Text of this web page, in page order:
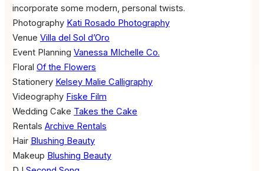
incorporate some modern, personal twists.
Photography Kati Rosado Photography
Venue Villa del Sol d’Oro
Event Planning Vanessa MIchelle Co.
Floral Of the Flowers
Stationery Kelsey Malie Calligraphy
Videography Fiske Film
Wedding Cake Takes the Cake
Rentals Archive Rentals
Hair Blushing Beauty
Makeup Blushing Beauty